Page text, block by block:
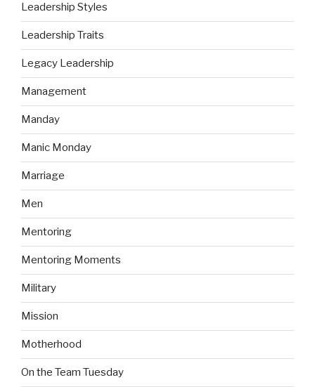
Leadership Styles
Leadership Traits
Legacy Leadership
Management
Manday
Manic Monday
Marriage
Men
Mentoring
Mentoring Moments
Military
Mission
Motherhood
On the Team Tuesday